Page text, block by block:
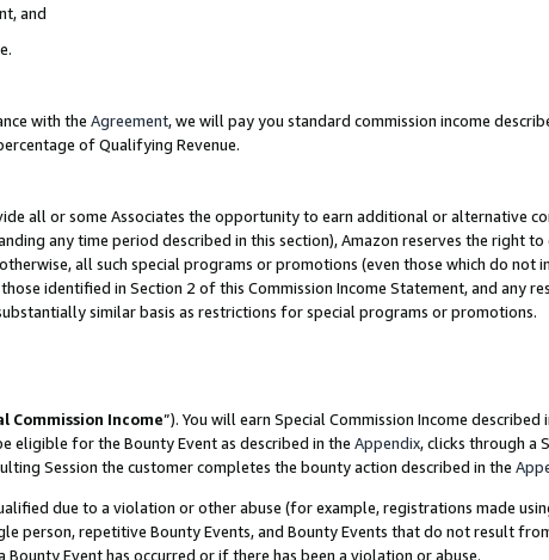
and
with the Agreement, we will pay you standard commission income
of Qualifying Revenue.
all or some Associates the opportunity to earn additional or alternative
any time period described in this section), Amazon reserves the right to
all such special programs or promotions (even those which do not
identified in Section 2 of this Commission Income Statement, and any
similar basis as restrictions for special programs or promotions.
Commission Income”). You will earn Special Commission Income described
eligible for the Bounty Event as described in the Appendix, clicks through a
Session the customer completes the bounty action described in the
due to a violation or other abuse (for example, registrations made
person, repetitive Bounty Events, and Bounty Events that do not result
Event has occurred or if there has been a violation or abuse.